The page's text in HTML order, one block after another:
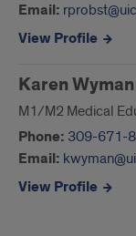
Email:
View Profile
Karen Wyman
M1/M2 Medical
Phone: 309-671-
Email:
View Profile